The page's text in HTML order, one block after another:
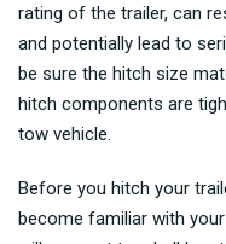
rating of the trailer, can
and potentially lead to
be sure the hitch size
hitch components are
tow vehicle.
Before you hitch your
become familiar with